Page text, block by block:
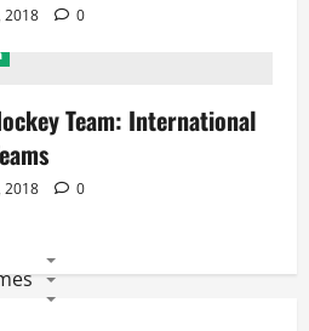
2018
0
Team: International
2018 0